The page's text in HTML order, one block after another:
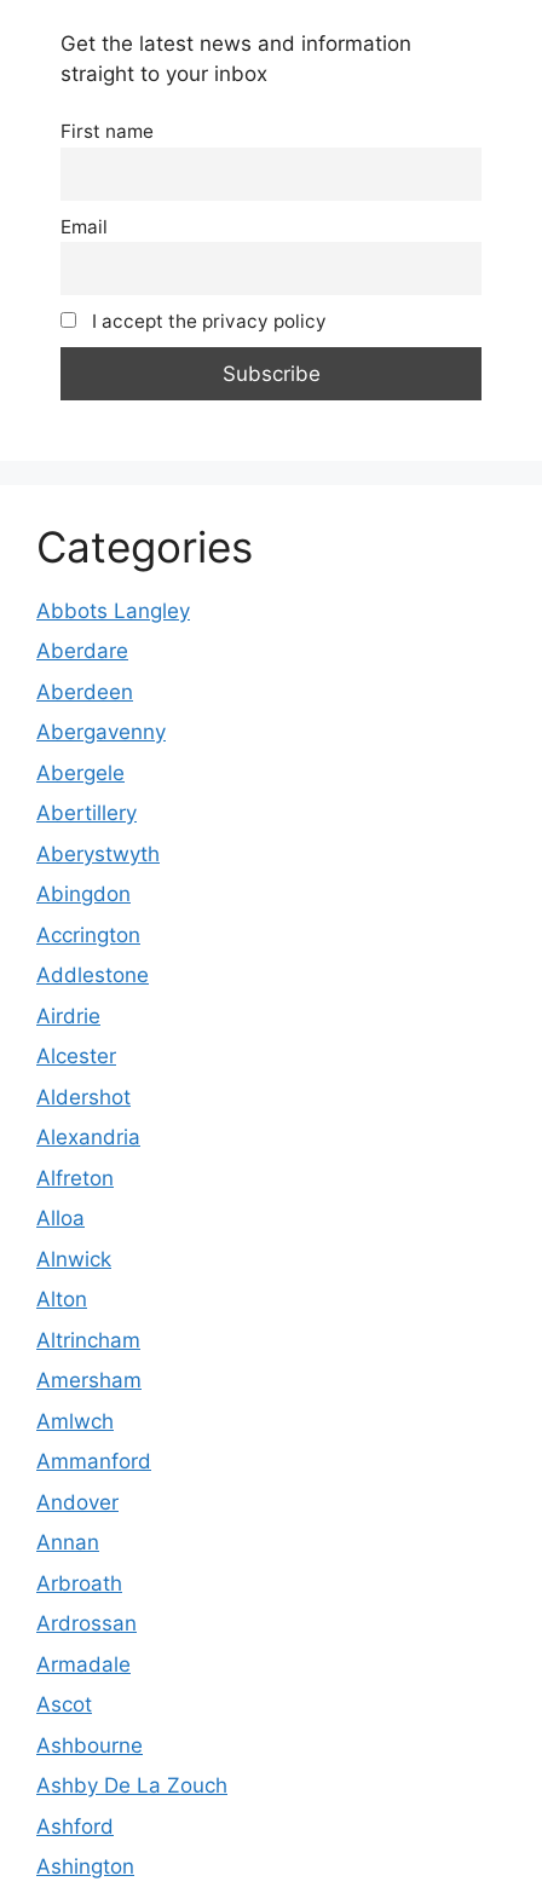
Get the latest news and information
straight to your inbox
First name
Email
I accept the privacy policy
Categories
Abbots Langley
Aberdare
Aberdeen
Abergavenny
Abergele
Abertillery
Aberystwyth
Abingdon
Accrington
Addlestone
Airdrie
Alcester
Aldershot
Alexandria
Alfreton
Alloa
Alnwick
Alton
Altrincham
Amersham
Amlwch
Ammanford
Andover
Annan
Arbroath
Ardrossan
Armadale
Ascot
Ashbourne
Ashby De La Zouch
Ashford
Ashington